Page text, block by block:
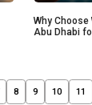
Why
Abu Dhabi
8 9 10 11